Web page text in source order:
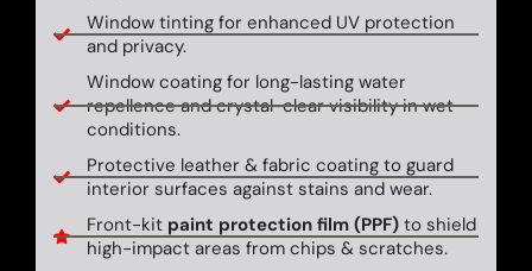
Window tinting for enhanced UV protection
and privacy.
Window coating for long-lasting water
repellence and crystal-clear visibility in wet
conditions.
Protective leather & fabric coating to guard
interior surfaces against stains and wear.
Front-kit paint protection film (PPF)to shield
high-impact areas from chips & scratches.